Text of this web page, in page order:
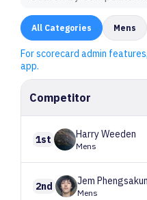
All Categories Mens
For scorecard admin
app.
Competitor
1st HarryWeeden
Mens
2nd Jem Phengsakun
Mens